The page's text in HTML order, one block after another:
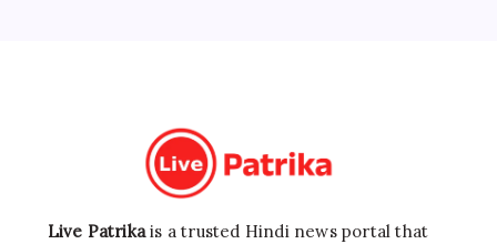
Live Patrikais a trusted Hindi news portal that